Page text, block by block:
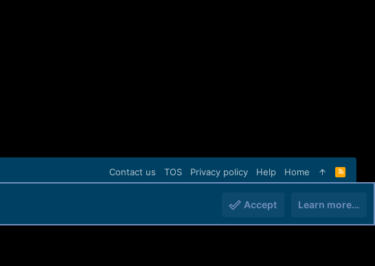
Contact us TOS Privacy policy Help Home
R
S
Accept Learn more…